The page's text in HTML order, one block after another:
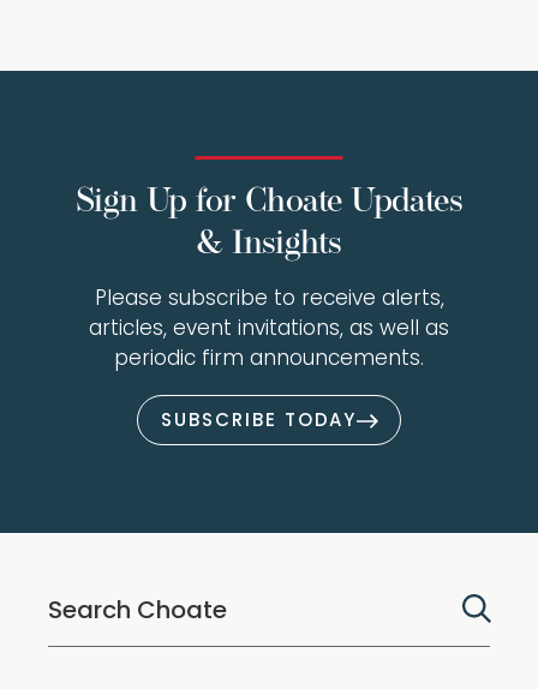
Sign Up for Choate Updates
& Insights
Please subscribe to receive alerts,
articles, event invitations, as well as
periodic firm announcements.
SUBSCRIBE TODAY